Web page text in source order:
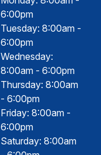
6:00pm
Tuesday: 8:00am -
6:00pm
Wednesday:
8:00am - 6:00pm
Thursday: 8:00am
- 6:00pm
Friday: 8:00am -
6:00pm
Saturday: 8:00am